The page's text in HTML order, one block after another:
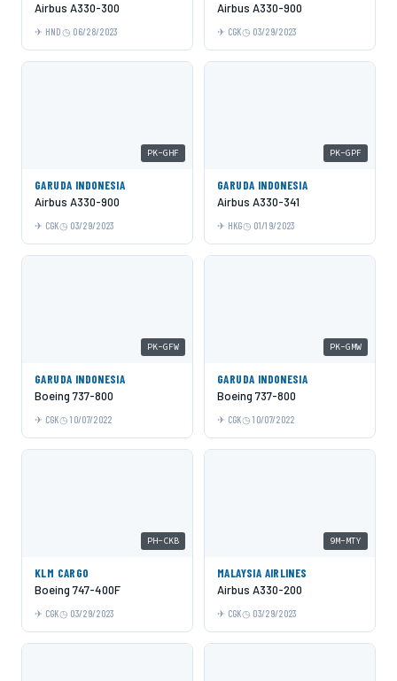
Airbus A330-300
HND 06/28/2023
Airbus A330-900
CGK 03/29/2023
PK-GHF
GARUDA INDONESIA
Airbus A330-900
CGK 03/29/2023
PK-GPF
GARUDA INDONESIA
Airbus A330-341
HKG 01/19/2023
PK-GFW
GARUDA INDONESIA
Boeing 737-800
CGK 10/07/2022
PK-GMW
GARUDA INDONESIA
Boeing 737-800
CGK 10/07/2022
PH-CKB
KLM CARGO
Boeing 747-400F
CGK 03/29/2023
9M-MTY
MALAYSIA AIRLINES
Airbus A330-200
CGK 03/29/2023